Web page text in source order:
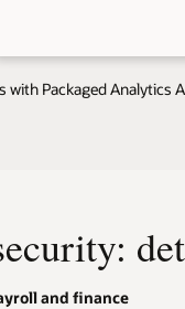
with Packaged Analytics
and finance